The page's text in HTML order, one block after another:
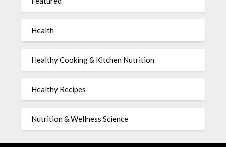
Health
Healthy Cooking & Kitchen Nutrition
Healthy Recipes
Nutrition & Wellness Science